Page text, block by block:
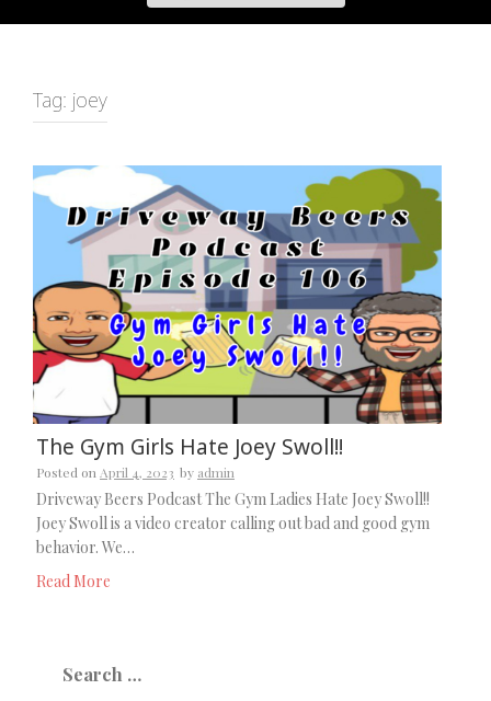
Tag: joey
The Gym Girls Hate Joey Swoll!!
Posted on April 4, 2023 by admin
Driveway Beers Podcast The Gym Ladies Hate Joey Swoll!!
Joey Swoll is a video creator calling out bad and good gym
behavior. We…
Read More
for: